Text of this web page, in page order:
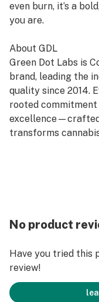
even burn, it’s a
you are.
About GDL
Green Dot Labs is
brand, leading the
quality since 2014.
rooted
transforms
No product
Have you tried this
review!